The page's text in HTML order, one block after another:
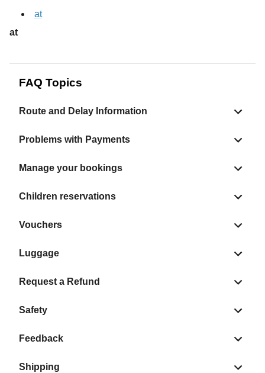
at
at
FAQ Topics
Route and Delay Information
Problems with Payments
Manage your bookings
Children reservations
Vouchers
Luggage
Request a Refund
Safety
Feedback
Shipping